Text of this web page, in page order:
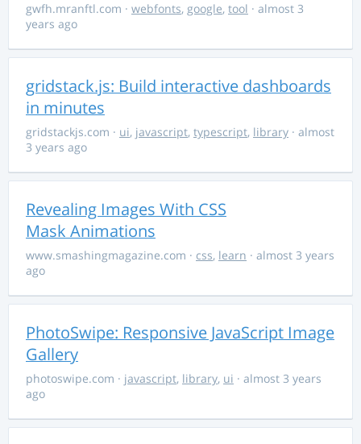
gwfh.mranftl.com · webfonts, google, tool · almost 3
years ago
gridstack.js: Build interactive dashboards
in minutes
gridstackjs.com · ui, javascript, typescript, library · almost
3 years ago
Revealing Images With CSS
Mask Animations
www.smashingmagazine.com · css, learn · almost 3 years
ago
PhotoSwipe: Responsive JavaScript Image
Gallery
photoswipe.com · javascript, library, ui · almost 3 years
ago